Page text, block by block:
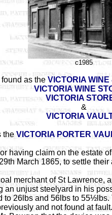
c1985
as the VICTORIA
VICTORIA WINE
VICTORIA
&
VICTORIA
the VICTORIA PORTER
having claim on the estate
March 1865, to settle
merchant of St Lawrence,
an unjust steelyard in his
26lbs and 56lbs to
and not found at